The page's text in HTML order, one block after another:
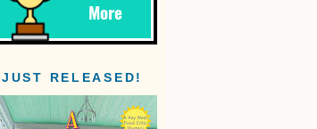
JUST RELEASED!